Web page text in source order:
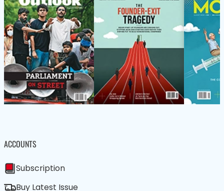
ACCOUNTS
Subscription
Buy Latest Issue